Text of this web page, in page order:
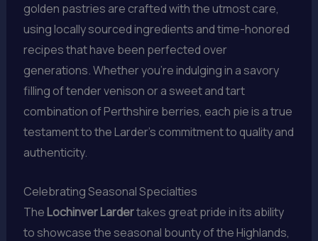
golden pastries are crafted with the utmost care,
using locally sourced ingredients and time-honored
recipes that have been perfected over
generations. Whether you’re indulging in a savory
filling of tender venison or a sweet and tart
combination of Perthshire berries, each pie is a true
testament to the Larder’s commitment to quality and
authenticity.
Celebrating Seasonal Specialties
TheLochinver Lardertakes great pride in its ability
to showcase the seasonal bounty of the Highlands,